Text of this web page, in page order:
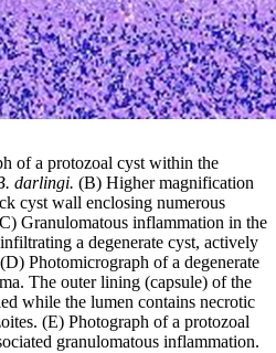
of a protozoal cyst within the
darlingi. (B) Higher magnification
cyst wall enclosing numerous
Granulomatous inflammation in the
a degenerate cyst, actively
Photomicrograph of a degenerate
The outer lining (capsule) of the
while the lumen contains necrotic
(E) Photograph of a protozoal
granulomatous inflammation.